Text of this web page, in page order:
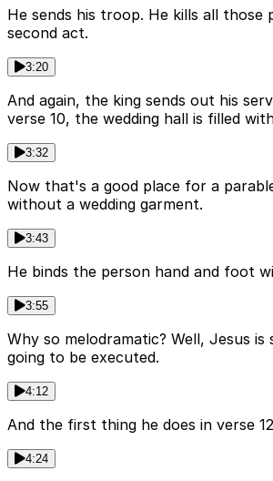
He sends his troop. He kills all
second act.
3:20
And again, the king sends out his
verse 10, the wedding hall is filled
3:32
Now that's a good place for a
without a wedding garment.
3:43
He binds the person hand and foot
3:55
Why so melodramatic? Well, Jesus
going to be executed.
4:12
And the first thing he does in verse
4:24